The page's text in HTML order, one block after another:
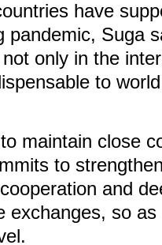
have
pandemic, Suga
only in the
to
maintain close
to
and
exchanges, so